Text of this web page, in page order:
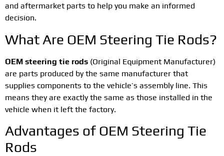
and aftermarket parts to help you make an informed
decision.
What Are OEM Steering Tie Rods?
OEM steering tie rods (Original Equipment Manufacturer)
are parts produced by the same manufacturer that
supplies components to the vehicle’s assembly line. This
means they are exactly the same as those installed in the
vehicle when it left the factory.
Advantages of OEM Steering Tie
Rods